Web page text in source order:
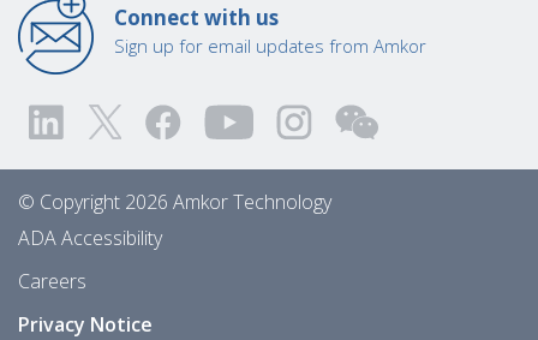
Connect with us
Sign up for email updates from Amkor
© Copyright 2026 Amkor Technology
ADA Accessibility
Careers
Privacy Notice